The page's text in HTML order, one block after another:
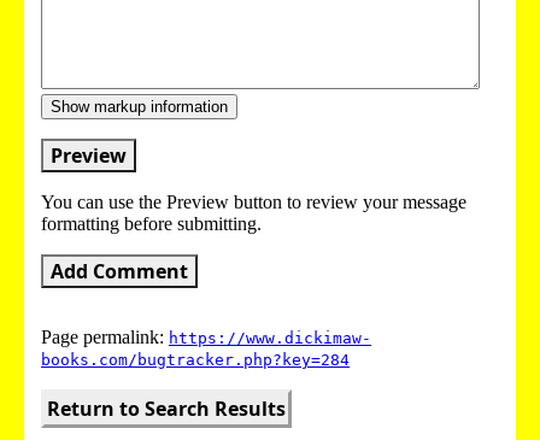
Show markup information
Preview
You can use the Preview button to review your message
formatting before submitting.
Add Comment
Page permalink: https://www.dickimaw-
books.com/bugtracker.php?key=284
Return to Search Results